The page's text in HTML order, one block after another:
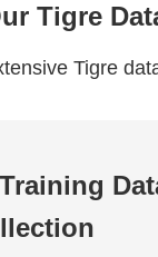
Tigre
Tigre